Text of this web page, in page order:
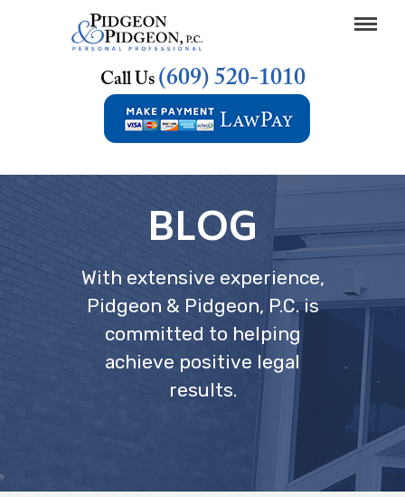
Call Us (609) 520-1010
BLOG
With extensive experience,
Pidgeon & Pidgeon, P.C. is
committed to helping
achieve positive legal
results.